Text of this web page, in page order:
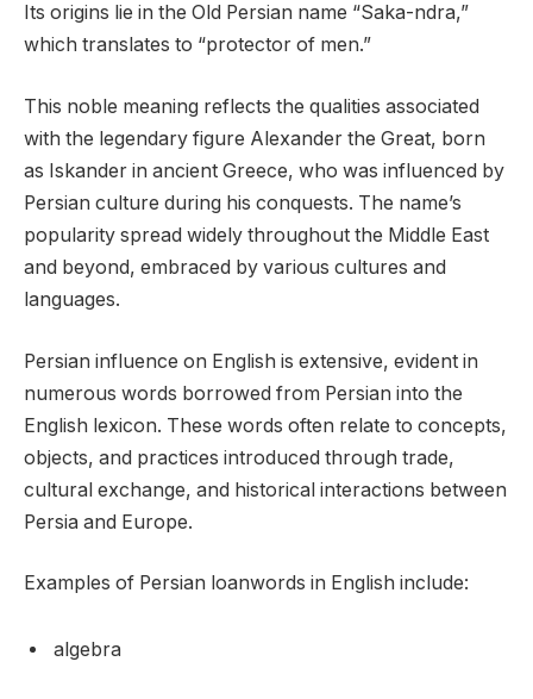
Its origins lie in the Old Persian name “Saka-ndra,”
which translates to “protector of men.”
This noble meaning reflects the qualities associated
with the legendary figure Alexander the Great, born
as Iskander in ancient Greece, who was influenced by
Persian culture during his conquests. The name’s
popularity spread widely throughout the Middle East
and beyond, embraced by various cultures and
languages.
Persian influence on English is extensive, evident in
numerous words borrowed from Persian into the
English lexicon. These words often relate to concepts,
objects, and practices introduced through trade,
cultural exchange, and historical interactions between
Persia and Europe.
Examples of Persian loanwords in English include:
algebra